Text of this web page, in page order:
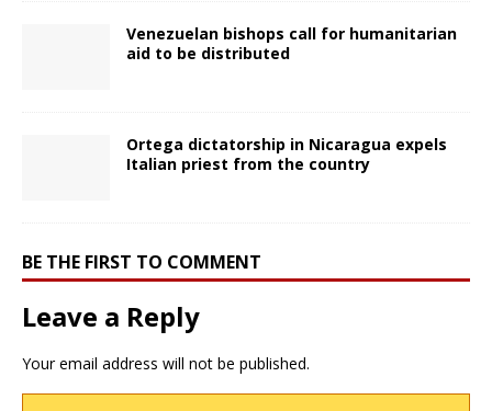
Venezuelan bishops call for humanitarian
aid to be distributed
Ortega dictatorship in Nicaragua expels
Italian priest from the country
BE THE FIRST TO COMMENT
Leave a Reply
Your email address will not be published.